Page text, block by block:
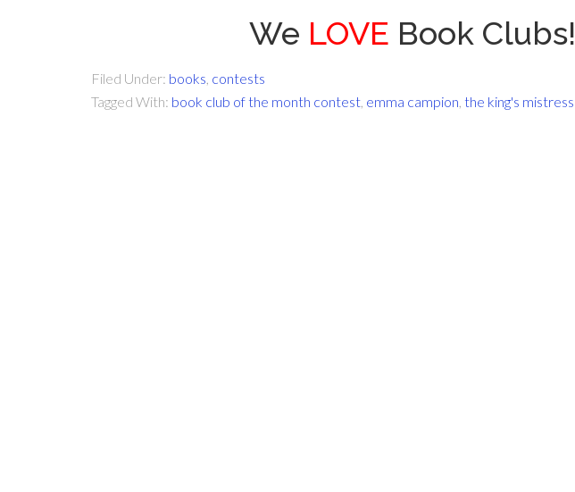
We LOVE Book Clubs!
Filed Under: books contests
Tagged With: book club of the month contest emma campion the king's mistress